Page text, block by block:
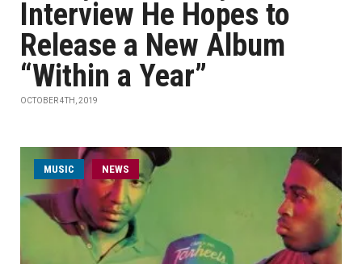
Interview He Hopes to
Release a New Album
“Within a Year”
OCTOBER 4TH, 2019
MUSIC NEWS